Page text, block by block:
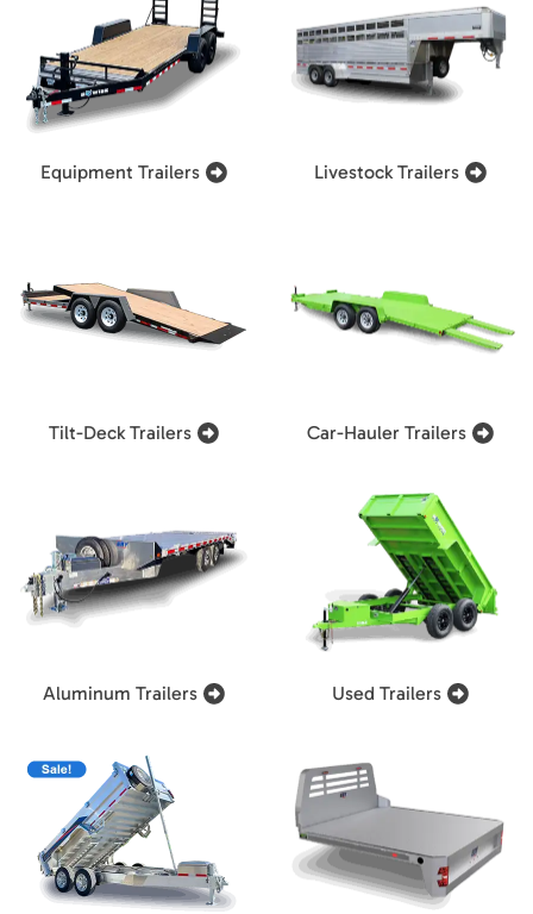
Equipment Trailers Livestock Trailers
Tilt-Deck Trailers Car-Hauler Trailers
Aluminum Trailers Used Trailers